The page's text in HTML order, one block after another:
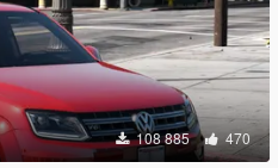
108 885 470